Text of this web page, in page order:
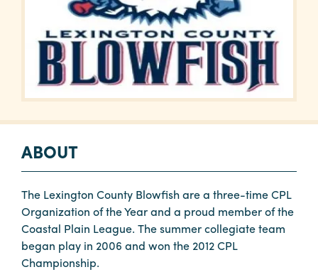
Contact
ABOUT
The Lexington County Blowfish are a three-time CPL
Organization of the Year and a proud member of the
Coastal Plain League. The summer collegiate team
began play in 2006 and won the 2012 CPL
Championship.